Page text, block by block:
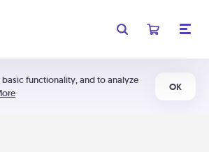
functionality, and to analyze
OK